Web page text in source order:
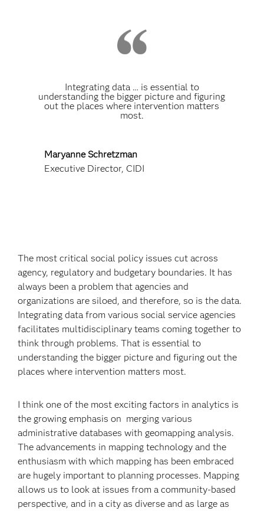
Integrating data … is essential to
understanding the bigger picture and figuring
out the places where intervention matters
most.
Maryanne Schretzman
Executive Director, CIDI
The most critical social policy issues cut across
agency, regulatory and budgetary boundaries. It has
always been a problem that agencies and
organizations are siloed, and therefore, so is the data.
Integrating data from various social service agencies
facilitates multidisciplinary teams coming together to
think through problems. That is essential to
understanding the bigger picture and figuring out the
places where intervention matters most.
I think one of the most exciting factors in analytics is
the growing emphasis on merging various
administrative databases with geomapping analysis.
The advancements in mapping technology and the
enthusiasm with which mapping has been embraced
are hugely important to planning processes. Mapping
allows us to look at issues from a community-based
perspective, and in a city as diverse and as large as